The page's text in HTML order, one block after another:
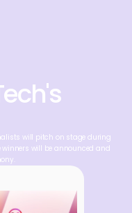
will pitch on stage during
will be announced and